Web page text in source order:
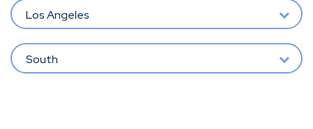
Los Angeles
South